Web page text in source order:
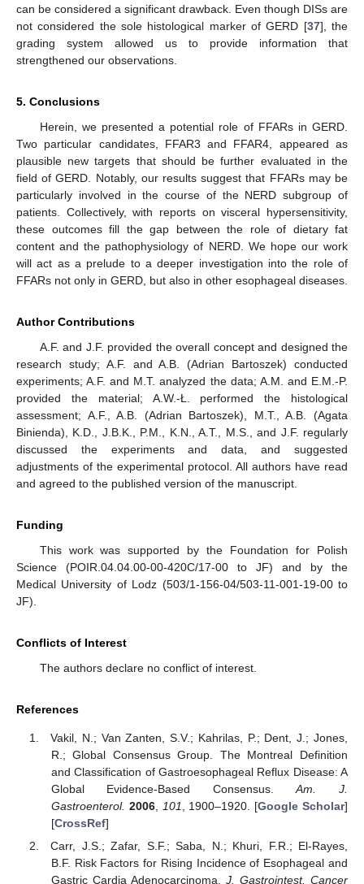
can be considered a significant drawback. Even though DISs are
not considered the sole histological marker of GERD [37], the
grading system allowed us to provide information that
strengthened our observations.
5. Conclusions
Herein, we presented a potential role of FFARs in GERD.
Two particular candidates, FFAR3 and FFAR4, appeared as
plausible new targets that should be further evaluated in the
field of GERD. Notably, our results suggest that FFARs may be
particularly involved in the course of the NERD subgroup of
patients. Collectively, with reports on visceral hypersensitivity,
these outcomes fill the gap between the role of dietary fat
content and the pathophysiology of NERD. We hope our work
will act as a prelude to a deeper investigation into the role of
FFARs not only in GERD, but also in other esophageal diseases.
Author Contributions
A.F. and J.F. provided the overall concept and designed the
research study; A.F. and A.B. (Adrian Bartoszek) conducted
experiments; A.F. and M.T. analyzed the data; A.M. and E.M.-P.
provided the material; A.W.-Ł. performed the histological
assessment; A.F., A.B. (Adrian Bartoszek), M.T., A.B. (Agata
Binienda), K.D., J.B.K., P.M., K.N., A.T., M.S., and J.F. regularly
discussed the experiments and data, and suggested
adjustments of the experimental protocol. All authors have read
and agreed to the published version of the manuscript.
Funding
This work was supported by the Foundation for Polish
Science (POIR.04.04.00-00-420C/17-00 to JF) and by the
Medical University of Lodz (503/1-156-04/503-11-001-19-00 to
JF).
Conflicts of Interest
The authors declare no conflict of interest.
References
Vakil, N.; Van Zanten, S.V.; Kahrilas, P.; Dent, J.; Jones,
R.; Global Consensus Group. The Montreal Definition
and Classification of Gastroesophageal Reflux Disease: A
Global Evidence-Based Consensus.Am. J.
Gastroenterol. 2006, 101 , 1900–1920. [Google Scholar]
[CrossRef]
Carr, J.S.; Zafar, S.F.; Saba, N.; Khuri, F.R.; El-Rayes,
B.F. Risk Factors for Rising Incidence of Esophageal and
Gastric Cardia Adenocarcinoma. J. Gastrointest. Cancer